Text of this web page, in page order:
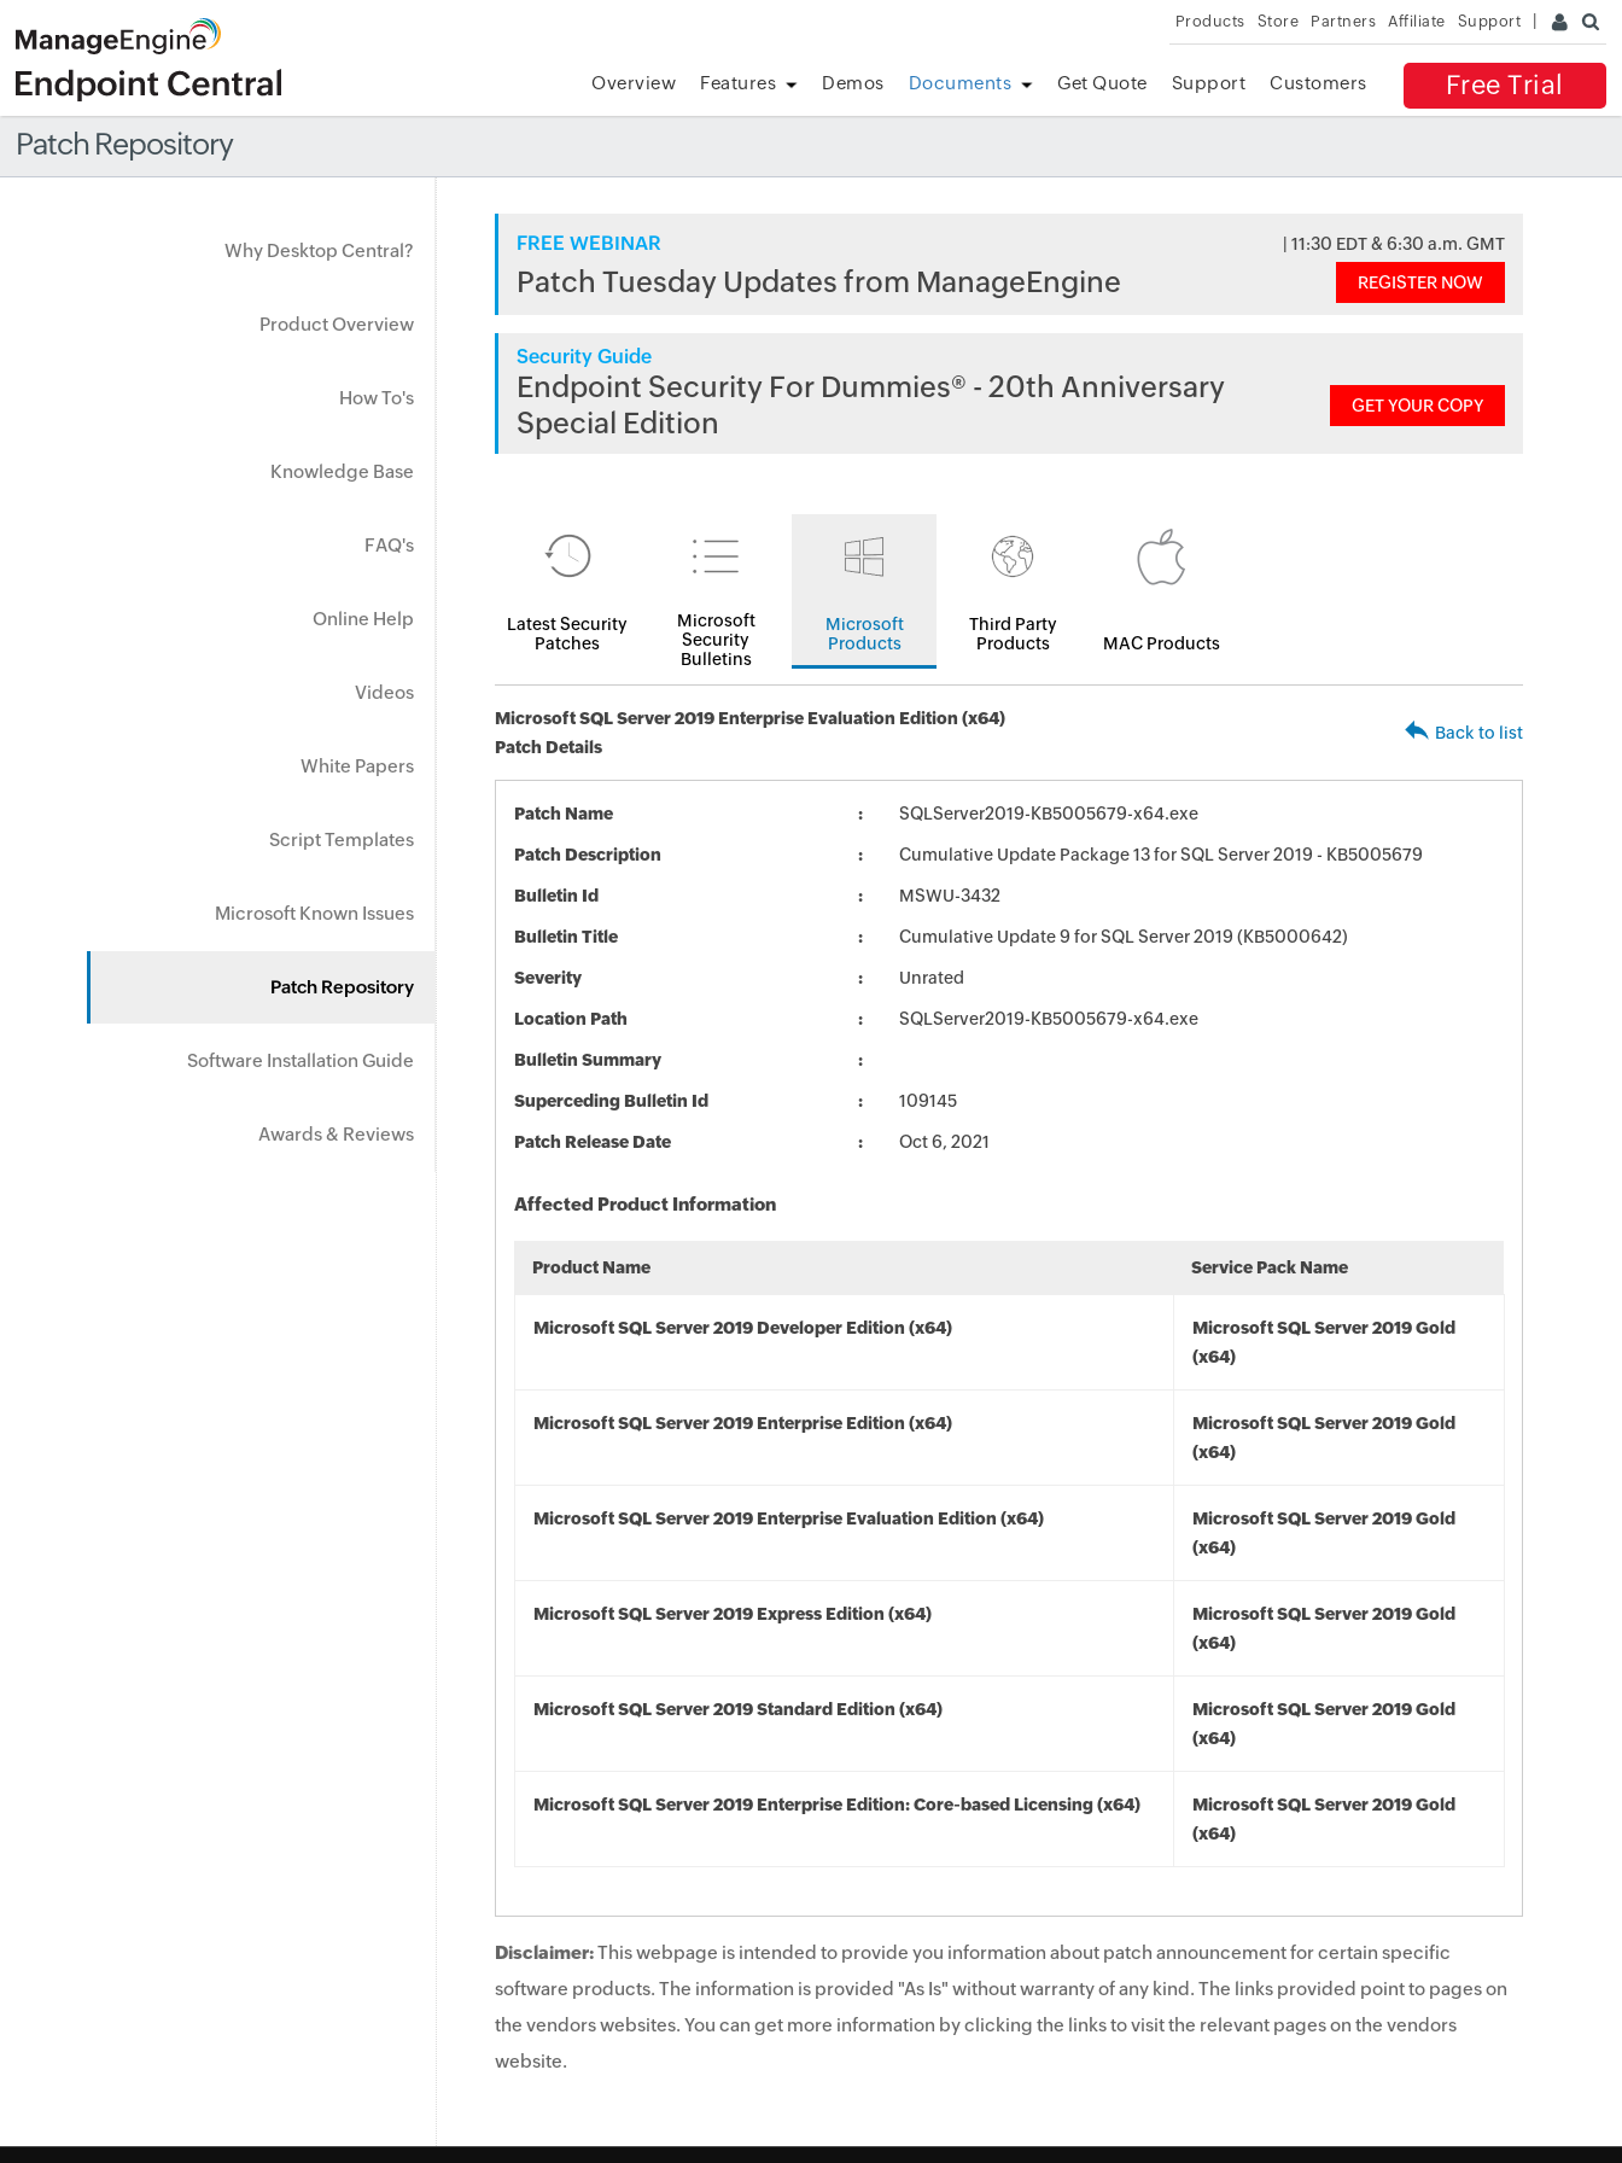
Products Store Partners Affiliate Support
Free Trial
Overview Features Demos Documents Get Quote Support Customers
Patch Repository
Why Desktop Central?
Product Overview
How To's
Knowledge Base
FAQ's
Online Help
Videos
White Papers
Script Templates
Microsoft Known Issues
Patch Repository
Software Installation Guide
Awards & Reviews
FREE WEBINAR | 11:30 EDT & 6:30 a.m. GMT
Patch Tuesday Updates from ManageEngine REGISTER NOW
Security Guide
Endpoint Security For Dummies® - 20th Anniversary
Special Edition
GET YOUR COPY
Latest Security
Patches
Microsoft
Security
Bulletins
Microsoft
Products
Third Party
Products
MAC Products
Microsoft SQL Server 2019 Enterprise Evaluation Edition (x64)
Patch Details
Back to list
Patch Name SQLServer2019-KB5005679-x64.exe
Patch Description Cumulative Update Package 13 for SQL Server 2019 - KB5005679
Bulletin Id MSWU-3432
Bulletin Title Cumulative Update 9 for SQL Server 2019 (KB5000642)
Severity Unrated
Location Path SQLServer2019-KB5005679-x64.exe
Bulletin Summary
Superceding Bulletin Id 109145
Patch Release Date Oct 6, 2021
Affected Product Information
Product Name Service Pack Name
Microsoft SQL Server 2019 Developer Edition (x64)
Microsoft SQL Server 2019 Gold
(x64)
Microsoft SQL Server 2019 Enterprise Edition (x64)
Microsoft SQL Server 2019 Gold
(x64)
Microsoft SQL Server 2019 Enterprise Evaluation Edition (x64)
Microsoft SQL Server 2019 Gold
(x64)
Microsoft SQL Server 2019 Express Edition (x64)
Microsoft SQL Server 2019 Gold
(x64)
Microsoft SQL Server 2019 Standard Edition (x64)
Microsoft SQL Server 2019 Gold
(x64)
Microsoft SQL Server 2019 Enterprise Edition: Core-based Licensing (x64)
Microsoft SQL Server 2019 Gold
(x64)
Disclaimer:This webpage is intended to provide you information about patch announcement for certain specific
software products. The information is provided "As Is" without warranty of any kind. The links provided point to pages on
the vendors websites. You can get more information by clicking the links to visit the relevant pages on the vendors
website.